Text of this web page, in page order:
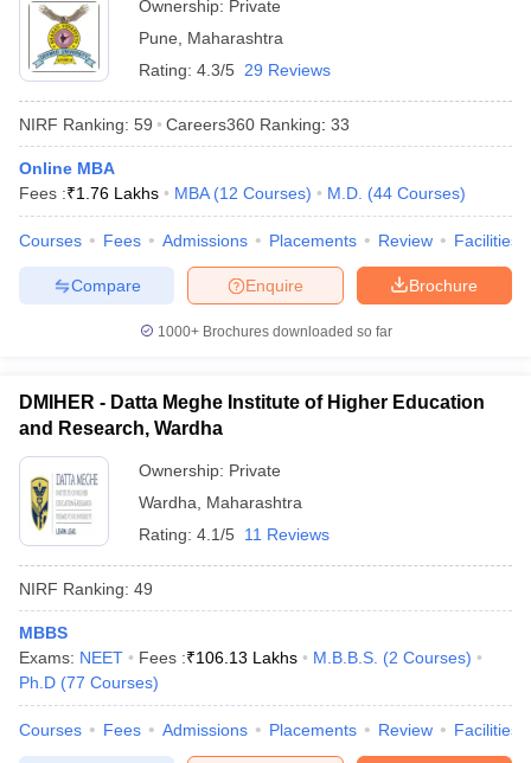
Ownership: Private
Pune
Maharashtra
Rating: 4.3/5 29 Reviews
NIRF Ranking: 59 Careers360 Ranking: 33
Online MBA
Fees :₹1.76 Lakhs MBA (12 Courses) M.D. (44 Courses)
Courses Fees Admissions Placements Review Facilities
Brochure
Enquire
Compare
1000+Brochures downloaded so far
DMIHER - Datta Meghe Institute of Higher Education
and Research, Wardha
Ownership: Private
Wardha
Maharashtra
Rating: 4.1/5 11 Reviews
NIRF Ranking: 49
MBBS
Exams: NEET Fees :₹106.13 Lakhs M.B.B.S. (2 Courses)
Ph.D (77 Courses)
Courses Fees Admissions Placements Review Facilities